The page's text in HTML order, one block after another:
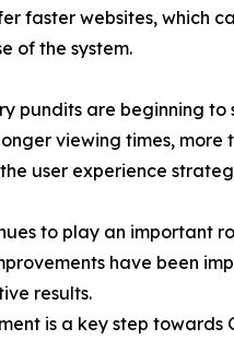
faster websites, which
of the system.
pundits are beginning
viewing times,
user experience
to play an important
have been
results.
is a key step